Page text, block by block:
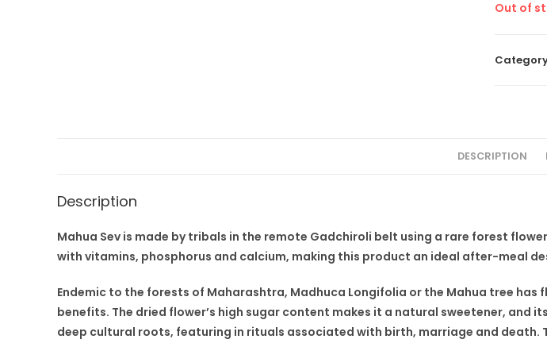
Out of
DESCRIPTION
Description
Mahua Sev is made by tribals in the remote Gadchiroli belt using a rare forest
with vitamins, phosphorus and calcium, making this product an ideal after-meal
Endemic to the forests of Maharashtra, Madhuca Longifolia or the Mahua tree
benefits. The dried flower’s high sugar content makes it a natural sweetener,
deep cultural roots, featuring in rituals associated with birth, marriage and death.